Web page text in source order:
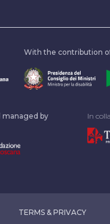
With the contribution
managed by In
TERMS & PRIVACY